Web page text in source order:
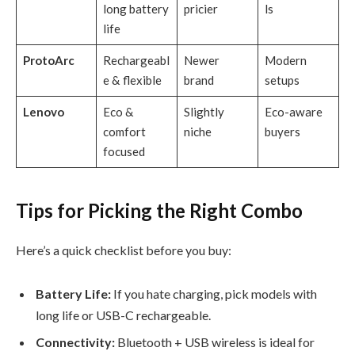
long battery
life
pricier
ls
ProtoArc
Rechargeabl
e & flexible
Newer
brand
Modern
setups
Lenovo
Eco &
comfort
focused
Slightly
niche
Eco-aware
buyers
Tips for Picking the Right Combo
Here’s a quick checklist before you buy:
Battery Life: If you hate charging, pick models with
long life or USB-C rechargeable.
Connectivity: Bluetooth + USB wireless is ideal for